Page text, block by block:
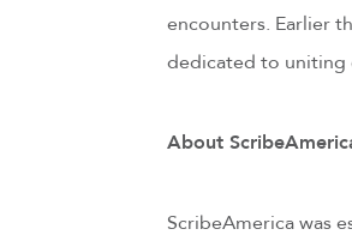
encounters. Earlier
dedicated to uniting
About
ScribeAmerica was